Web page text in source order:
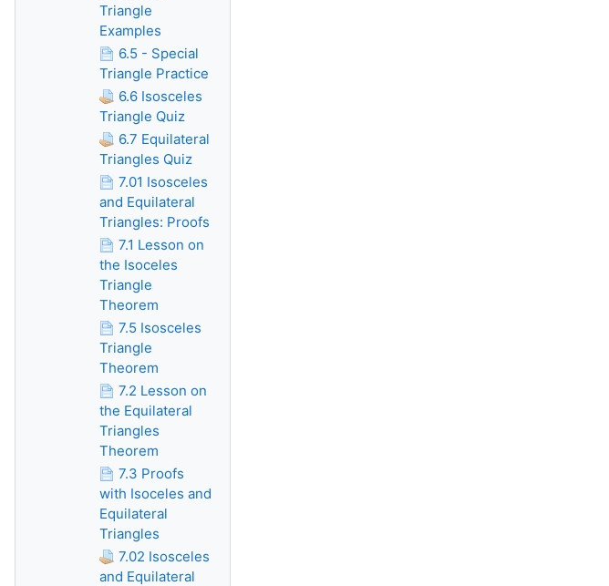
Triangle
Examples
6.5 - Special
Triangle Practice
6.6 Isosceles
Triangle Quiz
6.7 Equilateral
Triangles Quiz
7.01 Isosceles
and Equilateral
Triangles: Proofs
7.1 Lesson on
the Isoceles
Triangle
Theorem
7.5 Isosceles
Triangle
Theorem
7.2 Lesson on
the Equilateral
Triangles
Theorem
7.3 Proofs
with Isoceles and
Equilateral
Triangles
7.02 Isosceles
and Equilateral